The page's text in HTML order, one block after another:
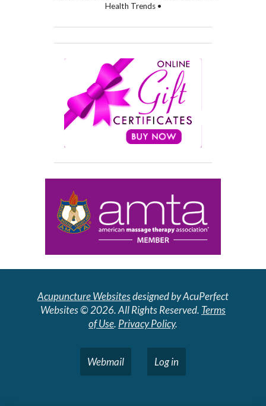
Health Trends •
Acupuncture Websitesdesigned by AcuPerfect
Websites © 2026. All Rights Reserved. Terms
of Use. Privacy Policy.
Webmail Log in